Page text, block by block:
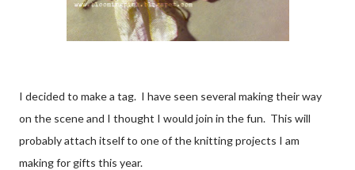
I decided to make a tag. I have seen several making their way
on the scene and I thought I would join in the fun. This will
probably attach itself to one of the knitting projects I am
making for gifts this year.